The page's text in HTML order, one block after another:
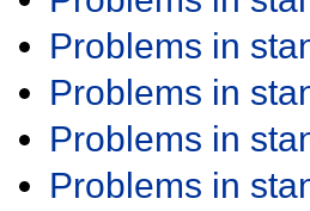
Problems in
Problems in
Problems in
Problems in